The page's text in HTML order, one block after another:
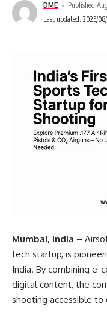
DME
Published
Last updated: 2025/
Mumbai, India –
tech startup, is
India. By combining e-
digital content, the
shooting accessible